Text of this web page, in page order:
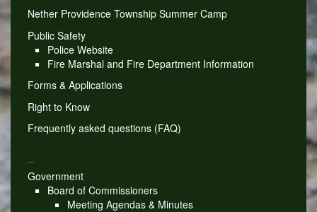
Nether Providence Township Summer Camp
Public Safety
Police Website
Fire Marshal and Fire Department Information
Forms & Applications
Right to Know
Frequently asked questions (FAQ)
Government
Board of Commissioners
Meeting Agendas & Minutes